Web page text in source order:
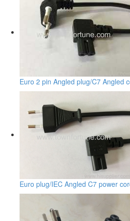
Euro 2 pin Angled plug/C7 Angled
Euro plug/IEC Angled C7 power